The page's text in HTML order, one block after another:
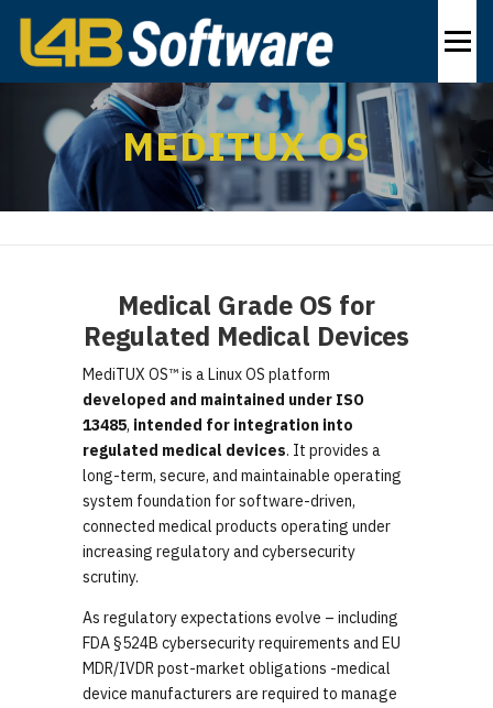
content
Menu
PRODUCTS INDUSTRIES SOLUTIONS
ABOUT CONTACT US EN
MEDITUX OS
Medical Grade OS for
Regulated Medical Devices
MediTUX OS™ is a Linux OS platform
developed and maintained under ISO
13485, intended for integration into
regulated medical devices. It provides a
long-term, secure, and maintainable operating
system foundation for software-driven,
connected medical products operating under
increasing regulatory and cybersecurity
scrutiny.
As regulatory expectations evolve – including
FDA §524B cybersecurity requirements and EU
MDR/IVDR post-market obligations -medical
device manufacturers are required to manage